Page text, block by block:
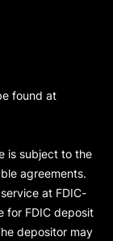
found at
is subject to the
agreements.
at FDIC-
for FDIC deposit
depositor may